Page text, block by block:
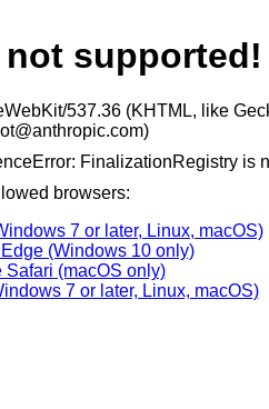
supported!
537.36 (KHTML, like
FinalizationRegistry is
browsers:
7 or later, Linux, macOS)
(Windows 10 only)
Safari (macOS only)
7 or later, Linux, macOS)